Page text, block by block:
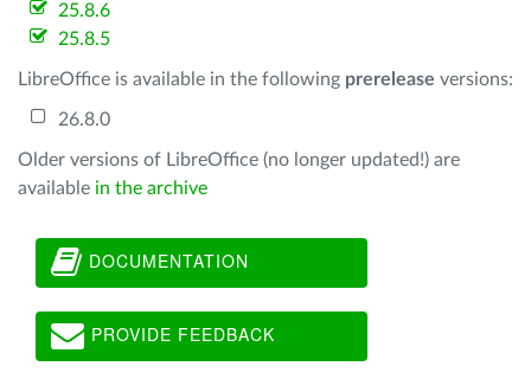
25.8.6
25.8.5
LibreOffice is available in the following prerelease versions:
26.8.0
Older versions of LibreOffice (no longer updated!) are
available in the archive
DOCUMENTATION
PROVIDE FEEDBACK